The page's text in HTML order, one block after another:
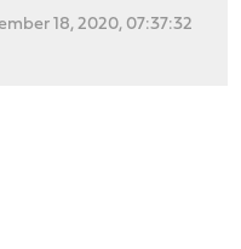
18, 2020, 07:37:32